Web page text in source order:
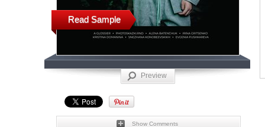
Read Sample
Preview
Show Comments